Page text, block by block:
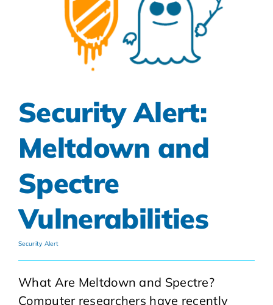
Security Alert:
Meltdown and
Spectre
Vulnerabilities
Security Alert
What Are Meltdown and Spectre?
Computer researchers have recently